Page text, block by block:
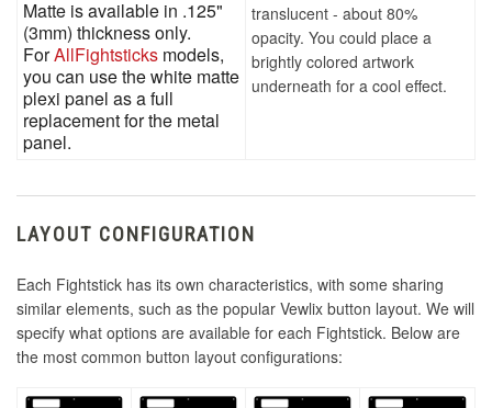
Matte is available in .125"
(3mm) thickness only.
ForAllFightsticks models,
you can use the white matte
plexi panel as a full
replacement for the metal
panel.
translucent - about 80%
opacity. You could place a
brightly colored artwork
underneath for a cool effect.
LAYOUT CONFIGURATION
Each Fightstick has its own characteristics, with some sharing
similar elements, such as the popular Vewlix button layout. We will
specify what options are available for each Fightstick. Below are
the most common button layout configurations: